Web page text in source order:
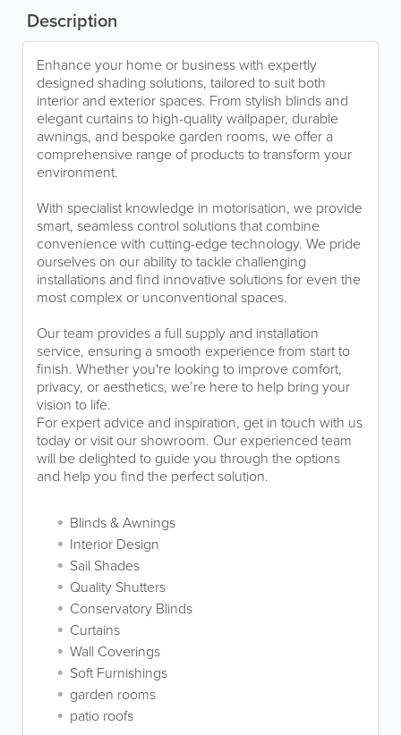
Description
Enhance your home or business with expertly
designed shading solutions, tailored to suit both
interior and exterior spaces. From stylish blinds and
elegant curtains to high-quality wallpaper, durable
awnings, and bespoke garden rooms, we offer a
comprehensive range of products to transform your
environment.
With specialist knowledge in motorisation, we provide
smart, seamless control solutions that combine
convenience with cutting-edge technology. We pride
ourselves on our ability to tackle challenging
installations and find innovative solutions for even the
most complex or unconventional spaces.
Our team provides a full supply and installation
service, ensuring a smooth experience from start to
finish. Whether you're looking to improve comfort,
privacy, or aesthetics, we’re here to help bring your
vision to life.
For expert advice and inspiration, get in touch with us
today or visit our showroom. Our experienced team
will be delighted to guide you through the options
and help you find the perfect solution.
Blinds & Awnings
Interior Design
Sail Shades
Quality Shutters
Conservatory Blinds
Curtains
Wall Coverings
Soft Furnishings
garden rooms
patio roofs